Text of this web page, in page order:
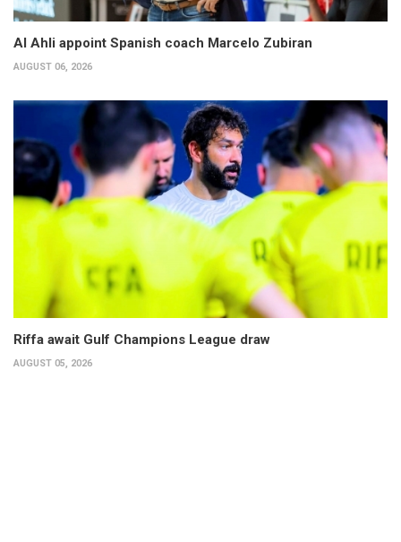
Al Ahli appoint Spanish coach Marcelo Zubiran
AUGUST 06, 2026
Riffa await Gulf Champions League draw
AUGUST 05, 2026